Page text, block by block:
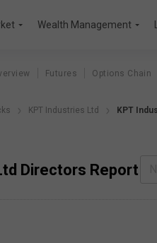
Wealth Management
Futures Options Chain
KPT Industries Ltd KPT
Directors Report